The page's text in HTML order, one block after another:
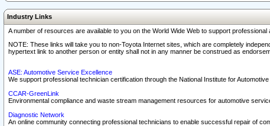
Industry Links
A number of resources are available to you on the World Wide Web to support professional
NOTE: These links will take you to non-Toyota Internet sites, which are completely
hypertext link to another person or entity shall not in any manner be construed as
ASE: Automotive Service Excellence
We support professional technician certification through the National Institute for
CCAR-GreenLink
Environmental compliance and waste stream management resources for automotive
Diagnostic Network
An online community connecting professional technicians to enable successful repair of